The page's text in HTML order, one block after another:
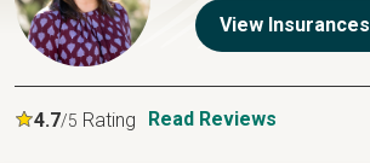
View Insurances
4.7/5 Rating Read Reviews